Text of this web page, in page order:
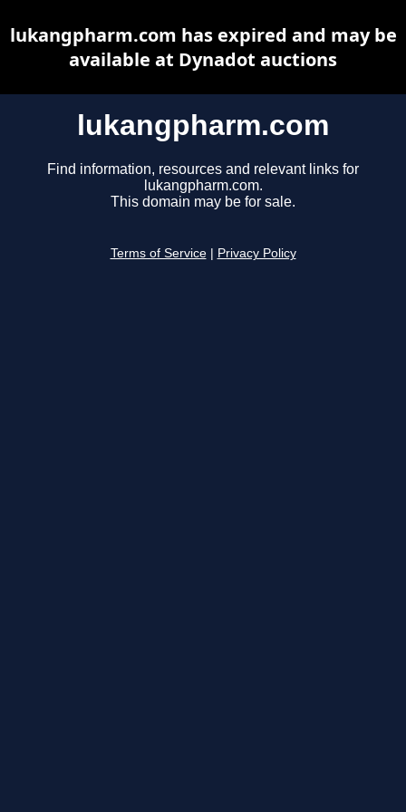
lukangpharm.com
Find information, resources and relevant links for
lukangpharm.com.
This domain may be for sale.
Terms of Service Privacy Policy
lukangpharm.com has expired and may be
available at Dynadot auctions